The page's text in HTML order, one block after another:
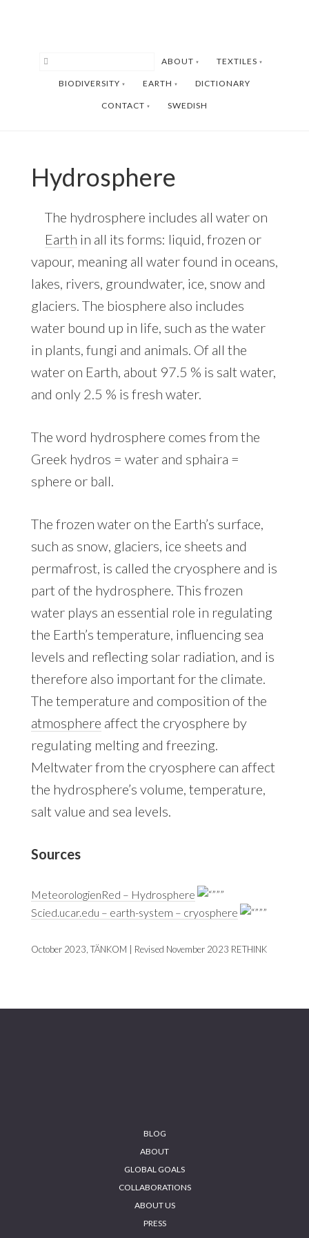
ABOUT TEXTILES
BIODIVERSITY EARTH DICTIONARY
CONTACT SWEDISH
Hydrosphere
The hydrosphere includes all water on
Earth in all its forms: liquid, frozen or
vapour, meaning all water found in oceans,
lakes, rivers, groundwater, ice, snow and
glaciers. The biosphere also includes
water bound up in life, such as the water
in plants, fungi and animals. Of all the
water on Earth, about 97.5 % is salt water,
and only 2.5 % is fresh water.
The word hydrosphere comes from the
Greek hydros = water and sphaira =
sphere or ball.
The frozen water on the Earth’s surface,
such as snow, glaciers, ice sheets and
permafrost, is called the cryosphere and is
part of the hydrosphere. This frozen
water plays an essential role in regulating
the Earth’s temperature, influencing sea
levels and reflecting solar radiation, and is
therefore also important for the climate.
The temperature and composition of the
atmosphere affect the cryosphere by
regulating melting and freezing.
Meltwater from the cryosphere can affect
the hydrosphere’s volume, temperature,
salt value and sea levels.
Sources
MeteorologienRed – Hydrosphere
Scied.ucar.edu – earth-system – cryosphere
October 2023, TÄNKOM | Revised November 2023 RETHINK
BLOG
ABOUT
GLOBAL GOALS
COLLABORATIONS
ABOUT US
PRESS